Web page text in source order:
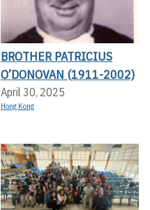
BROTHER PATRICIUS
O’DONOVAN (1911-2002)
April 30, 2025
Hong Kong